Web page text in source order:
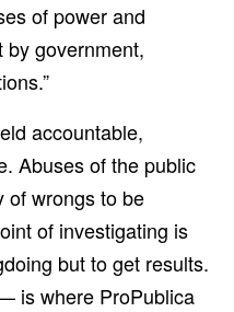
of power and
by government,
accountable,
Abuses of the public
of wrongs to be
of investigating is
but to get results.
is where ProPublica